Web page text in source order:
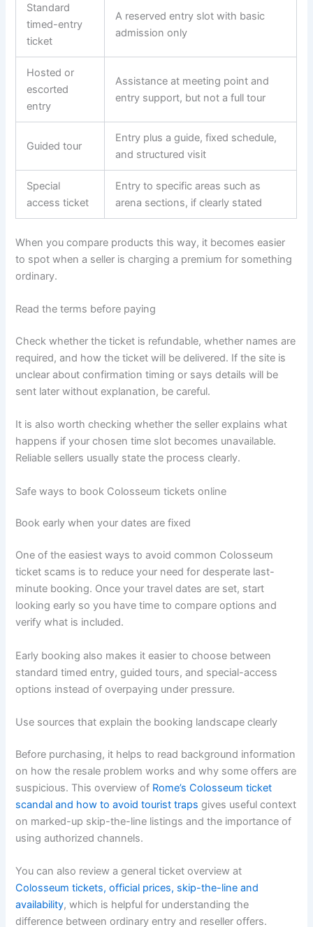
Standard
timed-entry
ticket
A reserved entry slot with basic
admission only
Hosted or
escorted
entry
Assistance at meeting point and
entry support, but not a full tour
Guided tour
Entry plus a guide, fixed schedule,
and structured visit
Special
access ticket
Entry to specific areas such as
arena sections, if clearly stated
When you compare products this way, it becomes easier
to spot when a seller is charging a premium for something
ordinary.
Read the terms before paying
Check whether the ticket is refundable, whether names are
required, and how the ticket will be delivered. If the site is
unclear about confirmation timing or says details will be
sent later without explanation, be careful.
It is also worth checking whether the seller explains what
happens if your chosen time slot becomes unavailable.
Reliable sellers usually state the process clearly.
Safe ways to book Colosseum tickets online
Book early when your dates are fixed
One of the easiest ways to avoid common Colosseum
ticket scams is to reduce your need for desperate last-
minute booking. Once your travel dates are set, start
looking early so you have time to compare options and
verify what is included.
Early booking also makes it easier to choose between
standard timed entry, guided tours, and special-access
options instead of overpaying under pressure.
Use sources that explain the booking landscape clearly
Before purchasing, it helps to read background information
on how the resale problem works and why some offers are
suspicious. This overview of Rome’s Colosseum ticket
scandal and how to avoid tourist traps gives useful context
on marked-up skip-the-line listings and the importance of
using authorized channels.
You can also review a general ticket overview at
Colosseum tickets, official prices, skip-the-line and
availability, which is helpful for understanding the
difference between ordinary entry and reseller offers.